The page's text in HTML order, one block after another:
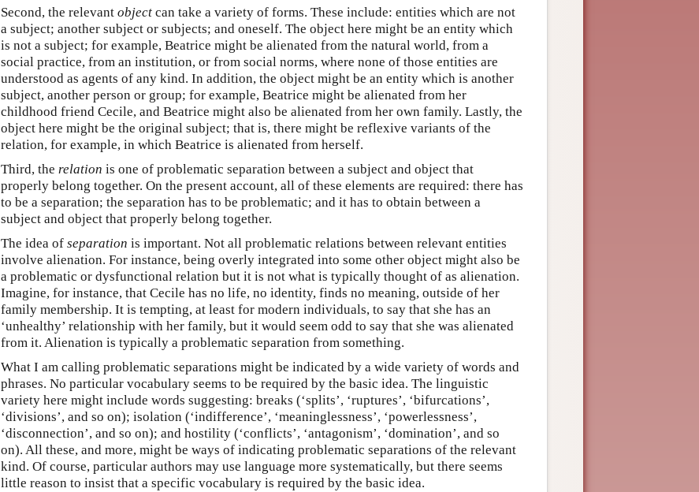
Second, the relevant object can take a variety of forms. These include: entities which are not
a subject; another subject or subjects; and oneself. The object here might be an entity which
is not a subject; for example, Beatrice might be alienated from the natural world, from a
social practice, from an institution, or from social norms, where none of those entities are
understood as agents of any kind. In addition, the object might be an entity which is another
subject, another person or group; for example, Beatrice might be alienated from her
childhood friend Cecile, and Beatrice might also be alienated from her own family. Lastly, the
object here might be the original subject; that is, there might be reflexive variants of the
relation, for example, in which Beatrice is alienated from herself.
Third, the relation is one of problematic separation between a subject and object that
properly belong together. On the present account, all of these elements are required: there has
to be a separation; the separation has to be problematic; and it has to obtain between a
subject and object that properly belong together.
The idea of separation is important. Not all problematic relations between relevant entities
involve alienation. For instance, being overly integrated into some other object might also be
a problematic or dysfunctional relation but it is not what is typically thought of as alienation.
Imagine, for instance, that Cecile has no life, no identity, finds no meaning, outside of her
family membership. It is tempting, at least for modern individuals, to say that she has an
‘unhealthy’ relationship with her family, but it would seem odd to say that she was alienated
from it. Alienation is typically a problematic separation from something.
What I am calling problematic separations might be indicated by a wide variety of words and
phrases. No particular vocabulary seems to be required by the basic idea. The linguistic
variety here might include words suggesting: breaks (‘splits’, ‘ruptures’, ‘bifurcations’,
‘divisions’, and so on); isolation (‘indifference’, ‘meaninglessness’, ‘powerlessness’,
‘disconnection’, and so on); and hostility (‘conflicts’, ‘antagonism’, ‘domination’, and so
on). All these, and more, might be ways of indicating problematic separations of the relevant
kind. Of course, particular authors may use language more systematically, but there seems
little reason to insist that a specific vocabulary is required by the basic idea.